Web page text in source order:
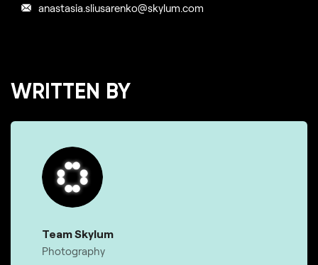
anastasia.sliusarenko@skylum.com
WRITTEN BY
Team Skylum
Photography